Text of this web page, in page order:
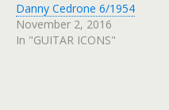
Danny Cedrone 6/1954
November 2, 2016
In "GUITAR ICONS"